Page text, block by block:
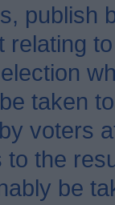
publish
taken
voters
the
be